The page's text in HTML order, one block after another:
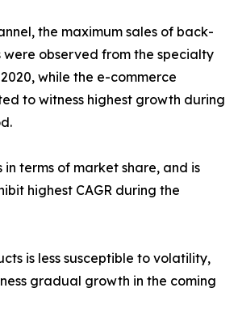
the maximum sales of back-
were observed from the specialty
while the e-commerce
to witness highest growth during
terms of market share, and is
highest CAGR during the
is less susceptible to volatility,
gradual growth in the coming